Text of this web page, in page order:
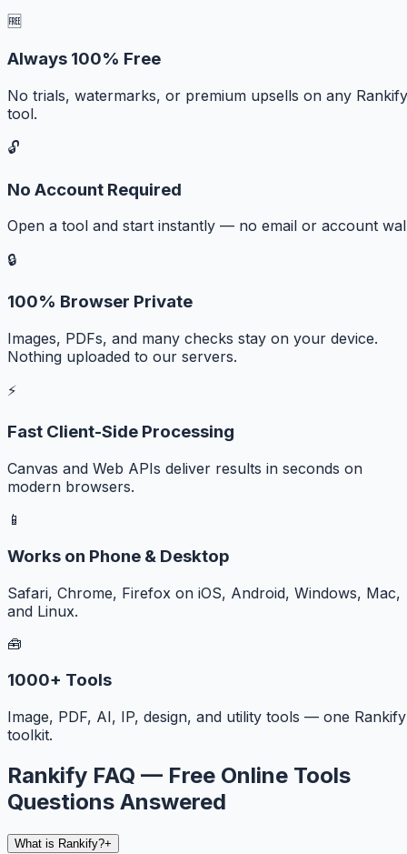
🆓
Always 100% Free
No trials, watermarks, or premium upsells on any Rankify
tool.
🔓
No Account Required
Open a tool and start instantly — no email or account
🔒
100% Browser Private
Images, PDFs, and many checks stay on your device.
Nothing uploaded to our servers.
⚡
Fast Client-Side Processing
Canvas and Web APIs deliver results in seconds on
modern browsers.
📱
Works on Phone & Desktop
Safari, Chrome, Firefox on iOS, Android, Windows, Mac,
and Linux.
🧰
1000+ Tools
Image, PDF, AI, IP, design, and utility tools — one Rankify
toolkit.
Rankify FAQ — Free Online Tools
Questions Answered
What is Rankify?+